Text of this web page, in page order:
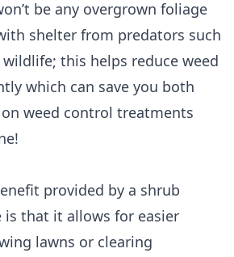
be any overgrown foliage
shelter from predators such
this helps reduce weed
which can save you both
weed control treatments
provided by a shrub
that it allows for easier
lawns or clearing